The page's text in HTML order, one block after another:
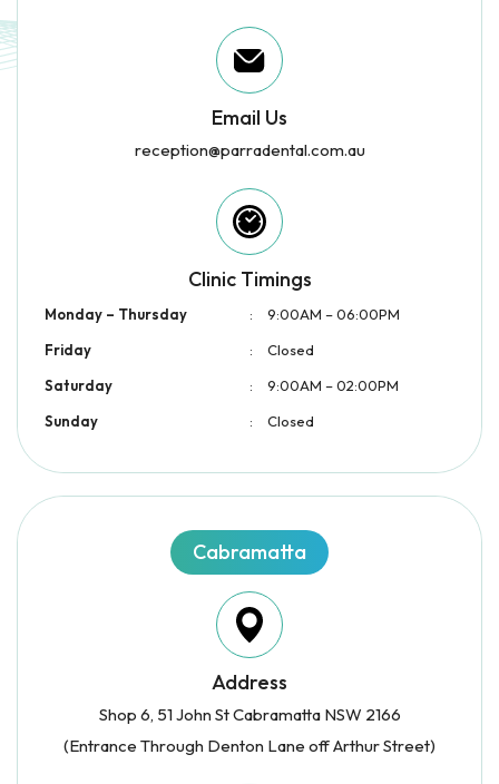
Email Us
reception@parradental.com.au
Clinic Timings
Monday – Thursday :
9:00AM – 06:00PM
Friday
:
Closed
Saturday
:
9:00AM – 02:00PM
Sunday
: Closed
Cabramatta
Address
Shop 6, 51 John St Cabramatta NSW 2166
(Entrance Through Denton Lane off Arthur Street)